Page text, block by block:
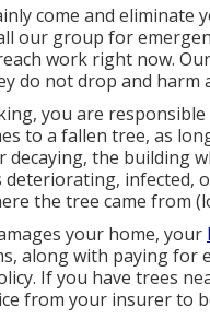
come and
our group for
work right now.
do not drop and
you are
to a fallen tree, as
decaying, the building
deteriorating, infected,
the tree came from
your home, your
along with paying for
If you have trees
from your insurer to